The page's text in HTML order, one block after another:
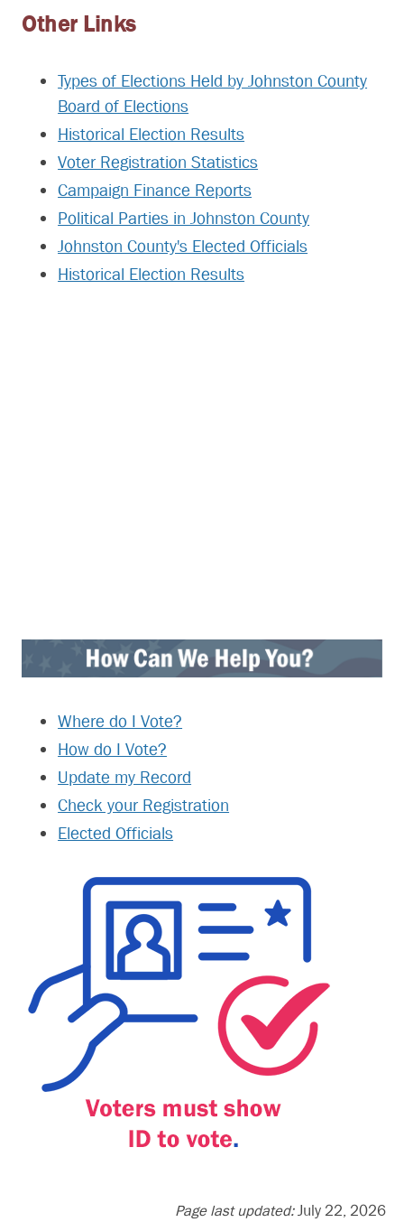
Other Links
Types of Elections Held by Johnston County
Board of Elections
Historical Election Results
Voter Registration Statistics
Campaign Finance Reports
Political Parties in Johnston County
Johnston County's Elected Officials
Historical Election Results
Where do I Vote?
How do I Vote?
Update my Record
Check your Registration
Elected Officials
Page last updated:July 22, 2026